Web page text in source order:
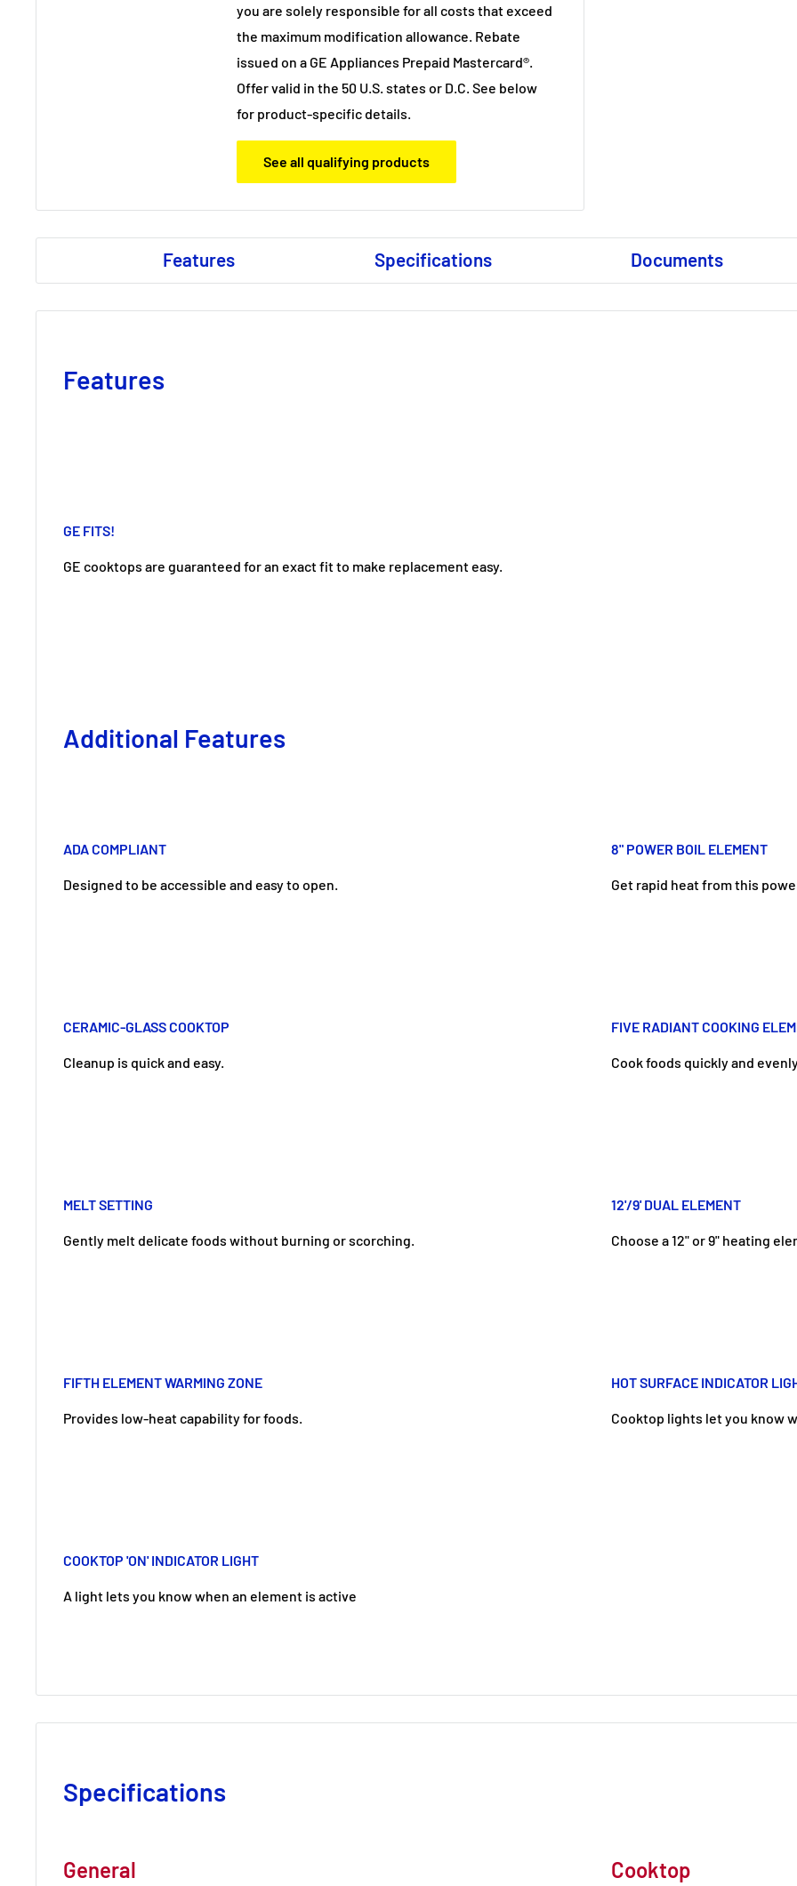
you are solely responsible for all costs that exceed
the maximum modification allowance. Rebate
issued on a GE Appliances Prepaid Mastercard®.
Offer valid in the 50 U.S. states or D.C. See below
for product-specific details.
See all qualifying products
Features Specifications Documents
Features
GE FITS!
GE cooktops are guaranteed for an exact fit to make replacement easy.
Additional Features
ADA COMPLIANT
Designed to be accessible and easy to open.
8" POWER BOIL ELEMENT
Get rapid heat from this
CERAMIC-GLASS COOKTOP
Cleanup is quick and easy.
FIVE RADIANT COOKING
Cook foods quickly and
MELT SETTING
Gently melt delicate foods without burning or scorching.
12'/9' DUAL ELEMENT
Choose a 12" or 9" heating
FIFTH ELEMENT WARMING ZONE
Provides low-heat capability for foods.
HOT SURFACE INDICATOR
Cooktop lights let you know
COOKTOP 'ON' INDICATOR LIGHT
A light lets you know when an element is active
Specifications
General Cooktop